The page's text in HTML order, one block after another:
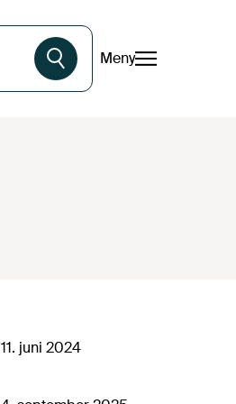
Meny
11. juni 2024